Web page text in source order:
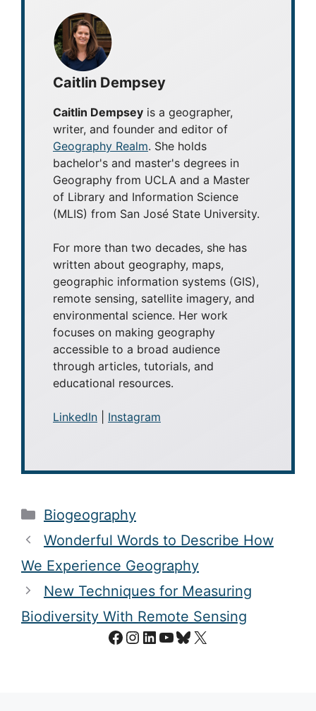
Caitlin Dempsey
Caitlin Dempsey is a geographer,
writer, and founder and editor of
Geography Realm. She holds
bachelor's and master's degrees in
Geography from UCLA and a Master
of Library and Information Science
(MLIS) from San José State University.
For more than two decades, she has
written about geography, maps,
geographic information systems (GIS),
remote sensing, satellite imagery, and
environmental science. Her work
focuses on making geography
accessible to a broad audience
through articles, tutorials, and
educational resources.
LinkedIn Instagram
Categories
Biogeography
Wonderful Words to Describe How
We Experience Geography
New Techniques for Measuring
Biodiversity With Remote Sensing
Facebook
Instagram
LinkedIn
YouTube
Bluesky
X